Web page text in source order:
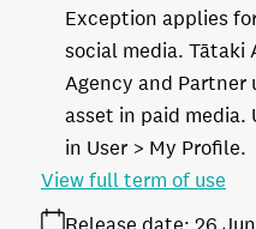
Exception applies
social media. Tātaki
Agency and Partner
asset in paid media.
in User > My Profile.
View full term of use